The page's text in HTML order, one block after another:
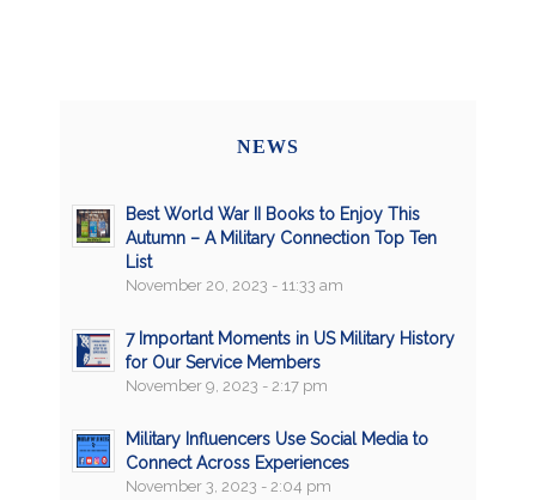
NEWS
Best World War II Books to Enjoy This
Autumn – A Military Connection Top Ten
List
November 20, 2023 - 11:33 am
7 Important Moments in US Military History
for Our Service Members
November 9, 2023 - 2:17 pm
Military Influencers Use Social Media to
Connect Across Experiences
November 3, 2023 - 2:04 pm